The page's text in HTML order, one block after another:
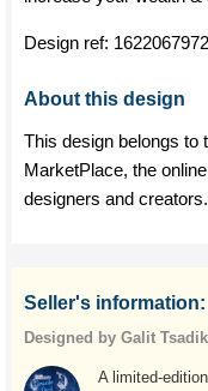
Design ref:
About this design
This design belongs to
MarketPlace, the
designers and creators.
Seller's information:
Designed by Galit Tsadik
A limited-